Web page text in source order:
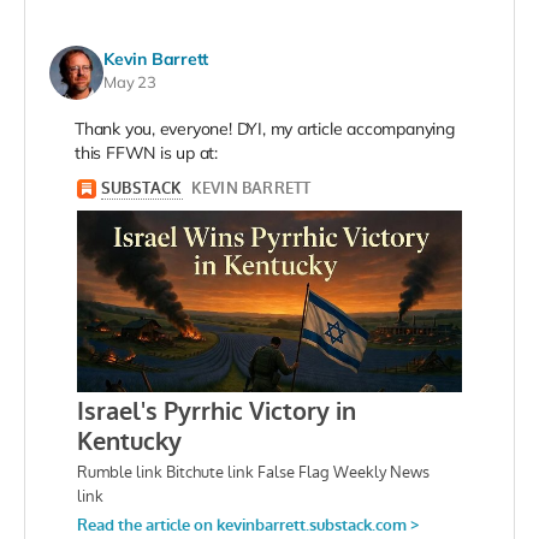
Kevin Barrett
May 23
Thank you, everyone! DYI, my article accompanying
this FFWN is up at: